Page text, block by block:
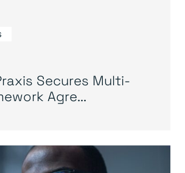
Secures Multi-
Agre...